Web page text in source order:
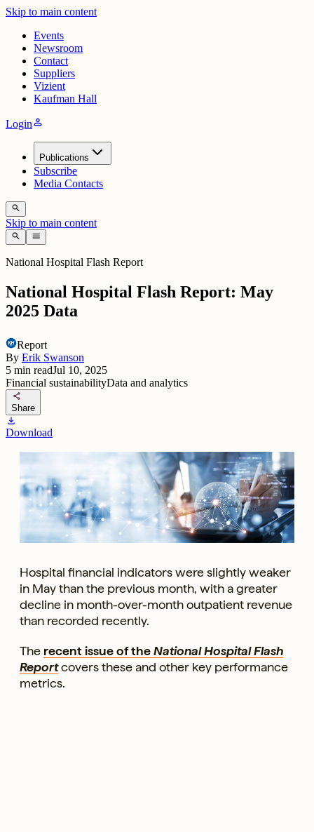
Skip to main content
Events
Newsroom
Contact
Suppliers
Vizient
Kaufman Hall
Loginperson
Publications
Subscribe
Media Contacts
search
Skip to main content
search menu
National Hospital Flash Report
National Hospital Flash Report: May
2025 Data
Report
By Erik Swanson
5 min readJul 10, 2025
Financial sustainabilityData and analytics
share
Share
download
Download
Hospital financial indicators were slightly weaker
in May than the previous month, with a greater
decline in month-over-month outpatient revenue
than recorded recently.
The recent issue of theNational Hospital Flash
Reportcovers these and other key performance
metrics.